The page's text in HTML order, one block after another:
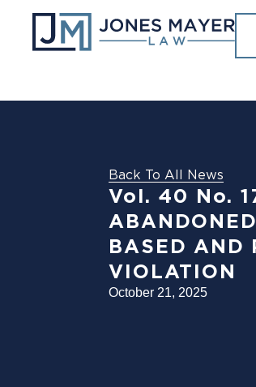
Back To All News
Vol. 40 No.
BASED AND
VIOLATION
October 21, 2025